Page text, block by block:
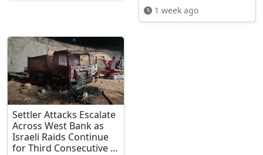
1 week ago
Settler Attacks Escalate
Across West Bank as
Israeli Raids Continue
for Third Consecutive ...